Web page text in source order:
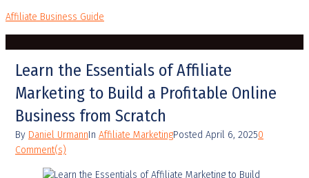
Affiliate Business Guide
Learn the Essentials of Affiliate
Marketing to Build a Profitable Online
Business from Scratch
By Daniel UrmannIn Affiliate MarketingPosted April 6, 20250
Comment(s)